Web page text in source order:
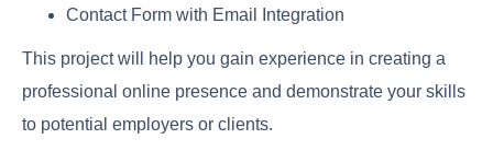
Contact Form with Email Integration
This project will help you gain experience in creating a
professional online presence and demonstrate your skills
to potential employers or clients.